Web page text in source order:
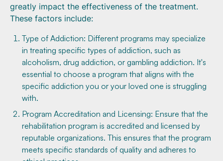
greatly impact the effectiveness of the treatment.
These factors include:
Type of Addiction: Different programs may specialize
in treating specific types of addiction, such as
alcoholism, drug addiction, or gambling addiction. It's
essential to choose a program that aligns with the
specific addiction you or your loved one is struggling
with.
Program Accreditation and Licensing: Ensure that the
rehabilitation program is accredited and licensed by
reputable organizations. This ensures that the program
meets specific standards of quality and adheres to